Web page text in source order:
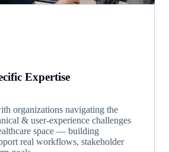
Expertise
organizations navigating the
& user-experience challenges
space — building
real workflows, stakeholder